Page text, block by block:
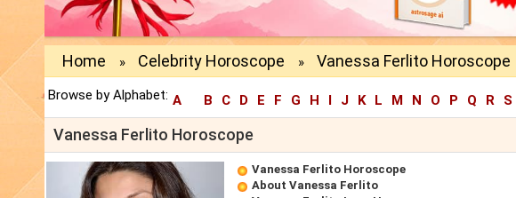
Home » Celebrity Horoscope » Vanessa Ferlito Horoscope
Browse by Alphabet: A B C D E F G H I J K L M N O P Q R S
Vanessa Ferlito Horoscope
Vanessa Ferlito Horoscope
About Vanessa Ferlito